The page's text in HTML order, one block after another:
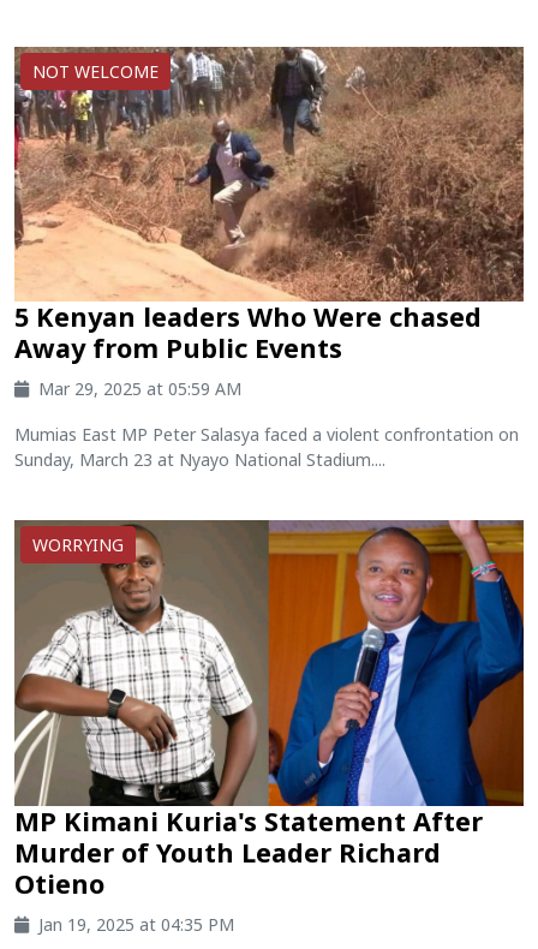
NOT WELCOME
5 Kenyan leaders Who Were chased
Away from Public Events
Mar 29, 2025 at 05:59 AM
Mumias East MP Peter Salasya faced a violent confrontation on
Sunday, March 23 at Nyayo National Stadium....
WORRYING
MP Kimani Kuria's Statement After
Murder of Youth Leader Richard
Otieno
Jan 19, 2025 at 04:35 PM